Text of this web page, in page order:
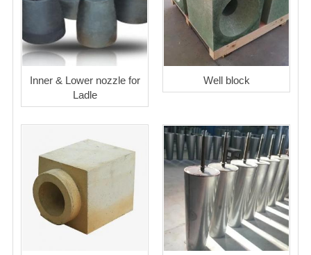
Inner & Lower nozzle for
Ladle
Well block